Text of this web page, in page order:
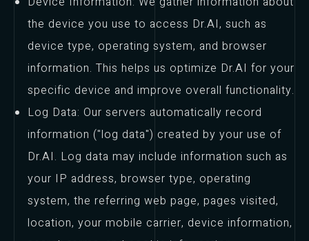
the device you use to access Dr.AI, such as
device type, operating system, and browser
information. This helps us optimize Dr.AI for your
specific device and improve overall functionality.
Log Data: Our servers automatically record
information ("log data") created by your use of
Dr.AI. Log data may include information such as
your IP address, browser type, operating
system, the referring web page, pages visited,
location, your mobile carrier, device information,